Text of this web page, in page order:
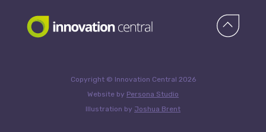
Copyright © Innovation Central 2026
Website by Persona Studio
Illustration by Joshua Brent